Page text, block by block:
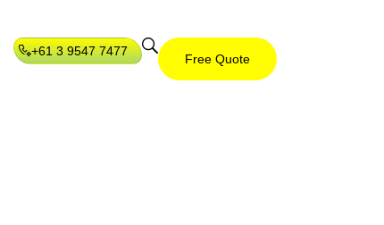
+61 3 9547 7477
Free Quote